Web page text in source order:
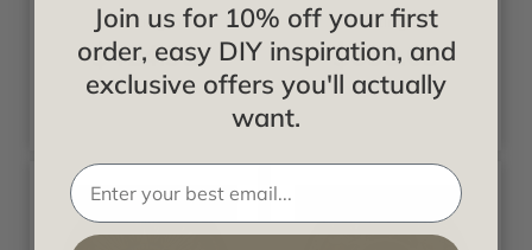
Starting at
$424.35
Starting at
$638.63
Join us for 10% off your first
order, easy DIY inspiration, and
exclusive offers you'll actually
want.